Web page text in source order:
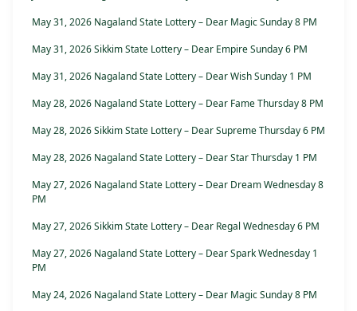
May 31, 2026 Nagaland State Lottery – Dear Magic Sunday 8 PM
May 31, 2026 Sikkim State Lottery – Dear Empire Sunday 6 PM
May 31, 2026 Nagaland State Lottery – Dear Wish Sunday 1 PM
May 28, 2026 Nagaland State Lottery – Dear Fame Thursday 8 PM
May 28, 2026 Sikkim State Lottery – Dear Supreme Thursday 6 PM
May 28, 2026 Nagaland State Lottery – Dear Star Thursday 1 PM
May 27, 2026 Nagaland State Lottery – Dear Dream Wednesday 8
PM
May 27, 2026 Sikkim State Lottery – Dear Regal Wednesday 6 PM
May 27, 2026 Nagaland State Lottery – Dear Spark Wednesday 1
PM
May 24, 2026 Nagaland State Lottery – Dear Magic Sunday 8 PM